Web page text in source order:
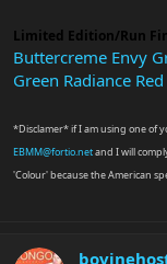
Limited Edition/Run
Buttercreme Envy
Green Radiance Red
*Disclamer* if I am using one of
EBMM@fortio.netand I will
'Colour' because the American